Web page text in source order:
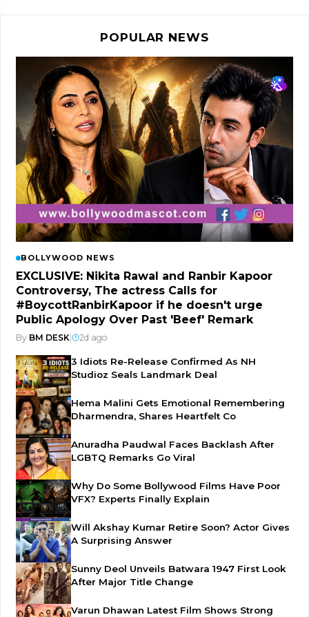
POPULAR NEWS
BOLLYWOOD NEWS
EXCLUSIVE: Nikita Rawal and Ranbir Kapoor
Controversy, The actress Calls for
#BoycottRanbirKapoor if he doesn't urge
Public Apology Over Past 'Beef' Remark
By BM DESK 2d ago
3 Idiots Re-Release Confirmed As NH
Studioz Seals Landmark Deal
Hema Malini Gets Emotional Remembering
Dharmendra, Shares Heartfelt Co
Anuradha Paudwal Faces Backlash After
LGBTQ Remarks Go Viral
Why Do Some Bollywood Films Have Poor
VFX? Experts Finally Explain
Will Akshay Kumar Retire Soon? Actor Gives
A Surprising Answer
Sunny Deol Unveils Batwara 1947 First Look
After Major Title Change
Varun Dhawan Latest Film Shows Strong